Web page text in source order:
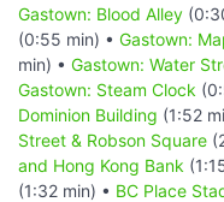
Gastown: Blood Alley
(0:55 min) • Gastown:
min) • Gastown: Water
Gastown: Steam Clock
Dominion Building (1:52
Street & Robson Square
and Hong Kong Bank
(1:32 min) • BC Place